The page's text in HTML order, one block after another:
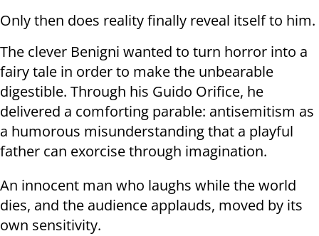
Only then does reality finally reveal itself to him.
The clever Benigni wanted to turn horror into a
fairy tale in order to make the unbearable
digestible. Through his Guido Orifice, he
delivered a comforting parable: antisemitism as
a humorous misunderstanding that a playful
father can exorcise through imagination.
An innocent man who laughs while the world
dies, and the audience applauds, moved by its
own sensitivity.